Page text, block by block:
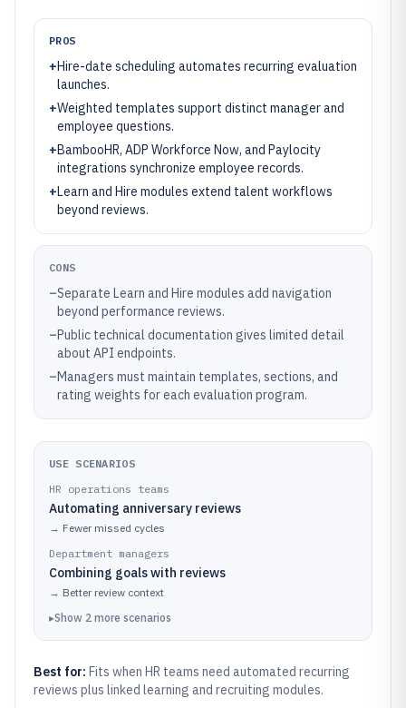
PROS
+Hire-date scheduling automates recurring evaluation
launches.
+Weighted templates support distinct manager and
employee questions.
+BambooHR, ADP Workforce Now, and Paylocity
integrations synchronize employee records.
+Learn and Hire modules extend talent workflows
beyond reviews.
CONS
–Separate Learn and Hire modules add navigation
beyond performance reviews.
–Public technical documentation gives limited detail
about API endpoints.
–Managers must maintain templates, sections, and
rating weights for each evaluation program.
USE SCENARIOS
HR operations teams
Automating anniversary reviews
→ Fewer missed cycles
Department managers
Combining goals with reviews
→ Better review context
▸Show 2 more scenarios
Best for: Fits when HR teams need automated recurring
reviews plus linked learning and recruiting modules.